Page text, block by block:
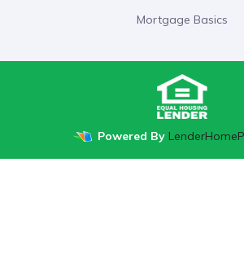
Mortgage Basics
Powered By